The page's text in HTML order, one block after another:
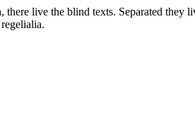
live the blind texts. Separated they